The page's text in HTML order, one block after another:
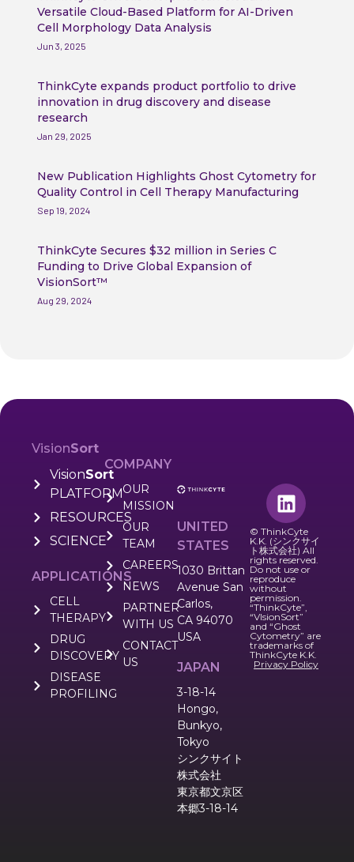
Versatile Cloud-Based Platform for AI-Driven
Cell Morphology Data Analysis
Jun 3, 2025
ThinkCyte expands product portfolio to drive
innovation in drug discovery and disease
research
Jan 29, 2025
New Publication Highlights Ghost Cytometry for
Quality Control in Cell Therapy Manufacturing
Sep 19, 2024
ThinkCyte Secures $32 million in Series C
Funding to Drive Global Expansion of
VisionSort™
Aug 29, 2024
VisionSort
VisionSort
PLATFORM
RESOURCES
SCIENCE
APPLICATIONS
CELL
THERAPY
DRUG
DISCOVERY
DISEASE
PROFILING
COMPANY
OUR
MISSION
OUR
TEAM
CAREERS
NEWS
PARTNER
WITH US
CONTACT
US
UNITED
STATES
1030 Brittan
Avenue San
Carlos,
CA 94070
USA
JAPAN
3-18-14
Hongo,
Bunkyo,
Tokyo
シンクサイト
株式会社
東京都文京区
本郷3-18-14
© ThinkCyte
K.K. (シンクサイ
ト株式会社) All
rights reserved.
Do not use or
reproduce
without
permission.
“ThinkCyte”,
“VIsionSort”
and “Ghost
Cytometry” are
trademarks of
ThinkCyte K.K.
Privacy Policy